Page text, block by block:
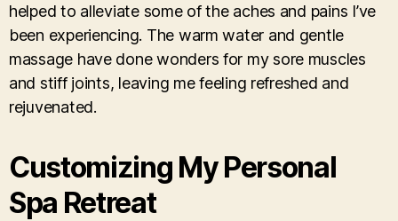
helped to alleviate some of the aches and pains I’ve
been experiencing. The warm water and gentle
massage have done wonders for my sore muscles
and stiff joints, leaving me feeling refreshed and
rejuvenated.
Customizing My Personal
Spa Retreat